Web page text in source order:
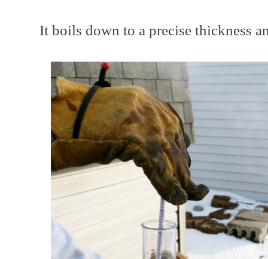
It boils down to a precise thickness